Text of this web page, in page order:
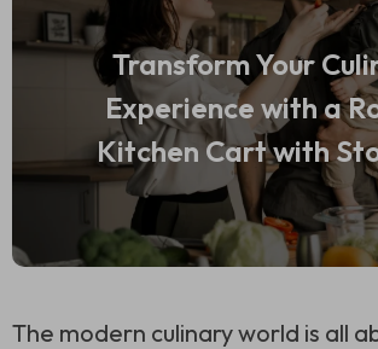
Transform Your
Experience with a
Kitchen Cart with
The modern culinary world is all